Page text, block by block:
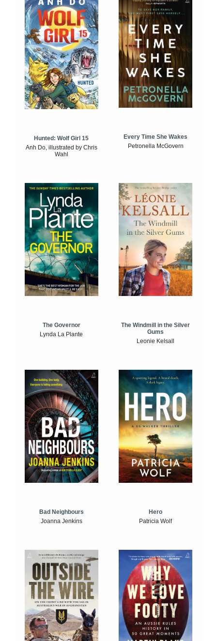
Hunted: Wolf Girl 15
Anh Do, illustrated by Chris
Wahl
Every Time She Wakes
Petronella McGovern
The Governor
Lynda La Plante
The Windmill in the Silver
Gums
Leonie Kelsall
Bad Neighbours
Joanna Jenkins
Hero
Patricia Wolf